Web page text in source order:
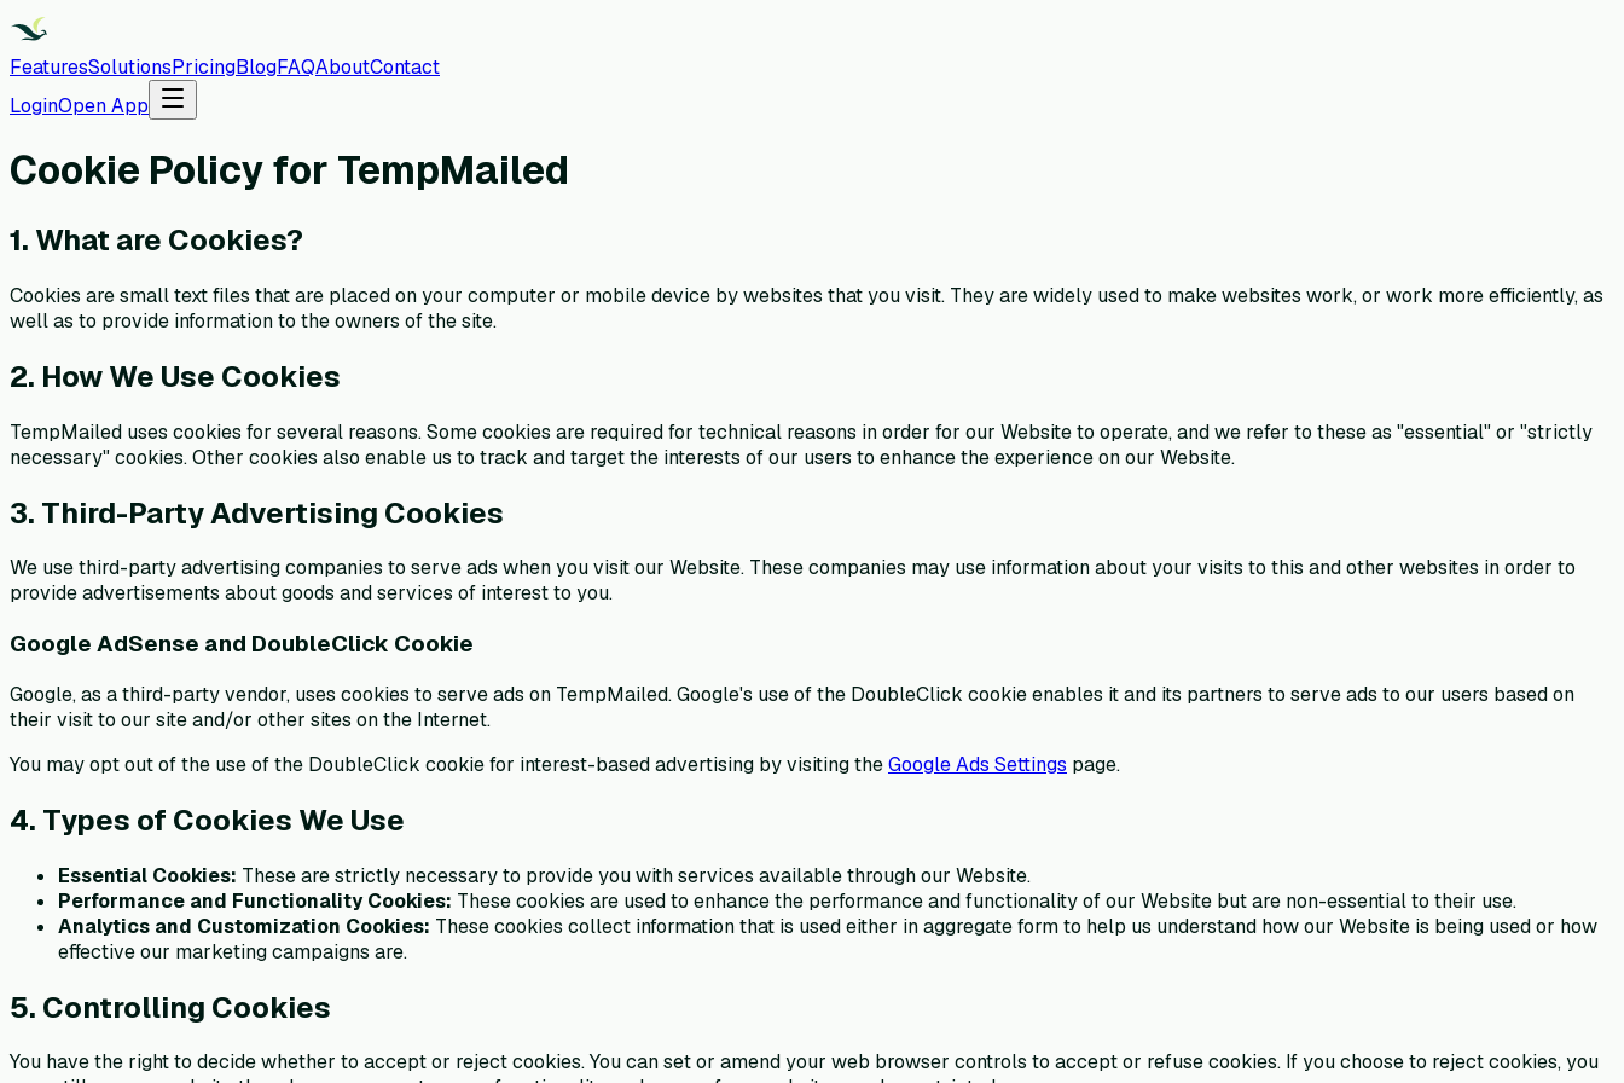
FeaturesSolutionsPricingBlogFAQAboutContact
LoginOpen App
Cookie Policy for TempMailed
1. What are Cookies?
Cookies are small text files that are placed on your computer or mobile device by websites that you visit. They are widely used to make websites work, or work more efficiently, as
well as to provide information to the owners of the site.
2. How We Use Cookies
TempMailed uses cookies for several reasons. Some cookies are required for technical reasons in order for our Website to operate, and we refer to these as "essential" or "strictly
necessary" cookies. Other cookies also enable us to track and target the interests of our users to enhance the experience on our Website.
3. Third-Party Advertising Cookies
We use third-party advertising companies to serve ads when you visit our Website. These companies may use information about your visits to this and other websites in order to
provide advertisements about goods and services of interest to you.
Google AdSense and DoubleClick Cookie
Google, as a third-party vendor, uses cookies to serve ads on TempMailed. Google's use of the DoubleClick cookie enables it and its partners to serve ads to our users based on
their visit to our site and/or other sites on the Internet.
You may opt out of the use of the DoubleClick cookie for interest-based advertising by visiting theGoogle Ads Settings page.
4. Types of Cookies We Use
Essential Cookies: These are strictly necessary to provide you with services available through our Website.
Performance and Functionality Cookies: These cookies are used to enhance the performance and functionality of our Website but are non-essential to their use.
Analytics and Customization Cookies: These cookies collect information that is used either in aggregate form to help us understand how our Website is being used or how
effective our marketing campaigns are.
5. Controlling Cookies
You have the right to decide whether to accept or reject cookies. You can set or amend your web browser controls to accept or refuse cookies. If you choose to reject cookies, you